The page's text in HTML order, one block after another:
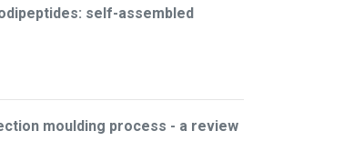
self-assembled
moulding process - a review